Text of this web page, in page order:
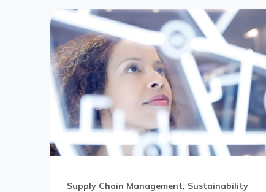
Supply Chain Management, Sustainability